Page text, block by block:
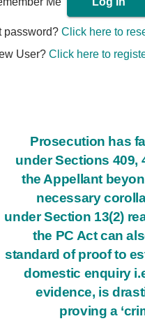
password?Click here to
User?Click here to
Prosecution has
under Sections 409,
the Appellant
necessary
under Section 13(2)
the PC Act can
standard of proof to
domestic enquiry
evidence, is
proving a